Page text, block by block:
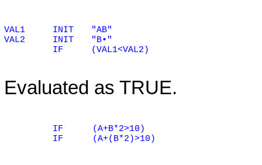
VAL1 INIT
"AB"
VAL2
INIT
"B•"
IF
(VAL1<VAL2)
Evaluated as TRUE.
IF
(A+B*2>10)
IF
(A+(B*2)>10)